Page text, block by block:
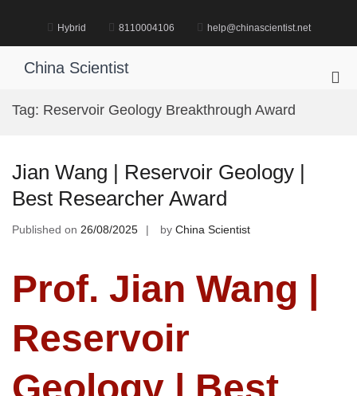
Hybrid 8110004106 help@chinascientist.net
China Scientist
Tag: Reservoir Geology Breakthrough Award
Jian Wang | Reservoir Geology |
Best Researcher Award
Published on 26/08/2025 by China Scientist
Prof. Jian Wang |
Reservoir